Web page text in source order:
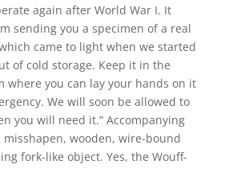
again after World War I. It
sending you a specimen of a real
came to light when we started
of cold storage. Keep it in the
where you can lay your hands on it
We will soon be allowed to
you will need it.” Accompanying
wooden, wire-bound
fork-like object. Yes, the Wouff-